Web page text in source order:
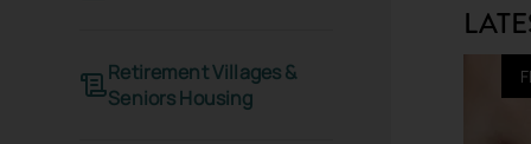
Retirement Villages &
Seniors Housing